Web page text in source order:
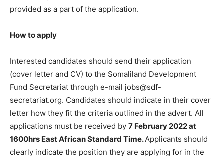
provided as a part of the application.
How to apply
Interested candidates should send their application
(cover letter and CV) to the Somaliland Development
Fund Secretariat through e-mail jobs@sdf-
secretariat.org. Candidates should indicate in their cover
letter how they fit the criteria outlined in the advert. All
applications must be received by 7 February 2022 at
1600hrs East African Standard Time.Applicants should
clearly indicate the position they are applying for in the